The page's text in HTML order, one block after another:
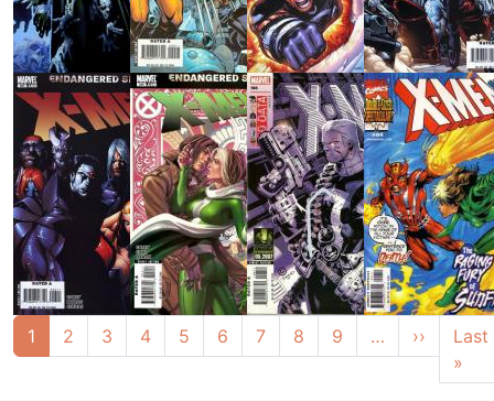
Pagination
1 2 3 4 5 6 7 8 9 … ›› NextLast
»